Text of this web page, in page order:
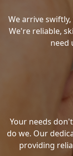
We arrive
We're reliable,
need
Your needs
do we. Our
providing